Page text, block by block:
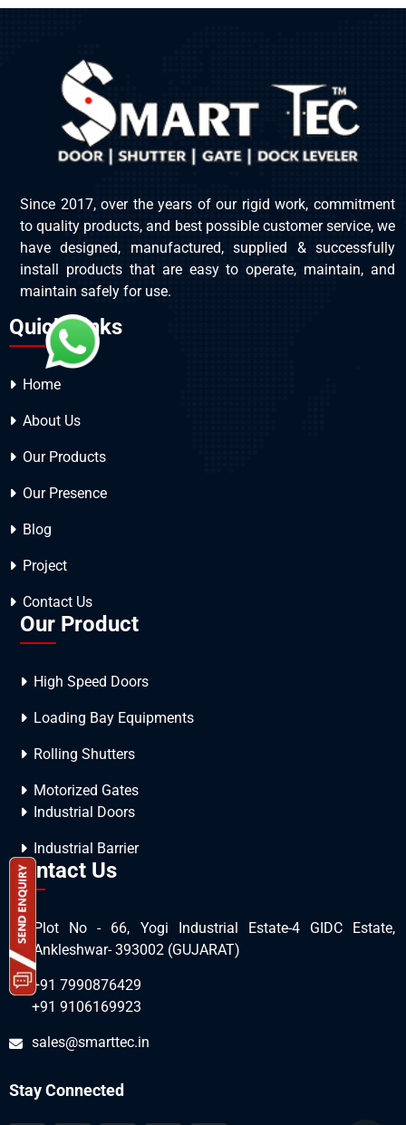
Since 2017, over the years of our rigid work, commitment
to quality products, and best possible customer service, we
have designed, manufactured, supplied & successfully
install products that are easy to operate, maintain, and
maintain safely for use.
Quick Links
Home
About Us
Our Products
Our Presence
Blog
Project
Contact Us
Our Product
High Speed Doors
Loading Bay Equipments
Rolling Shutters
Motorized Gates
Industrial Doors
Industrial Barrier
Contact Us
Plot No - 66, Yogi Industrial Estate-4 GIDC Estate,
Ankleshwar- 393002 (GUJARAT)
+91 7990876429
+91 9106169923
sales@smarttec.in
Stay Connected